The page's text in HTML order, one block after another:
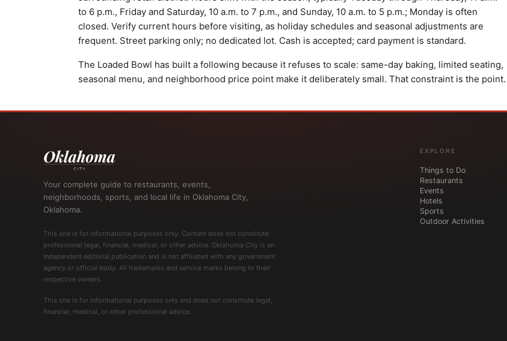
to 6 p.m., Friday and Saturday, 10 a.m. to 7 p.m., and Sunday, 10 a.m. to 5 p.m.; Monday is often
closed. Verify current hours before visiting, as holiday schedules and seasonal adjustments are
frequent. Street parking only; no dedicated lot. Cash is accepted; card payment is standard.
The Loaded Bowl has built a following because it refuses to scale: same-day baking, limited seating,
seasonal menu, and neighborhood price point make it deliberately small. That constraint is the point.
Your complete guide to restaurants, events,
neighborhoods, sports, and local life in Oklahoma City,
Oklahoma.
This site is for informational purposes only. Content does not constitute
professional legal, financial, medical, or other advice. Oklahoma City is an
independent editorial publication and is not affiliated with any government
agency or official body. All trademarks and service marks belong to their
respective owners.
This site is for informational purposes only and does not constitute legal,
financial, medical, or other professional advice.
EXPLORE
Things to Do
Restaurants
Events
Hotels
Sports
Outdoor Activities